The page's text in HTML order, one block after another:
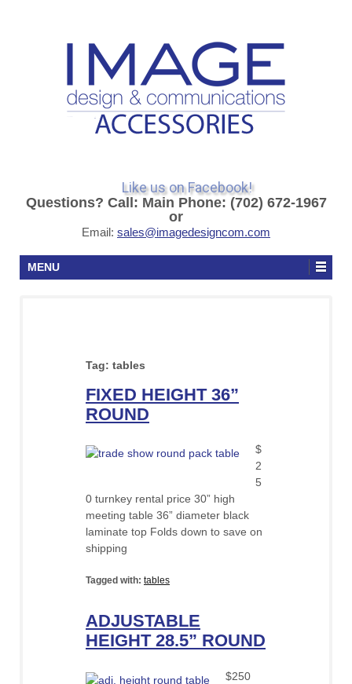
Like us on Facebook!
Questions? Call: Main Phone: (702) 672-1967
or
Email: sales@imagedesigncom.com
MENU
Tag: tables
FIXED HEIGHT 36”
ROUND
$
2
5
0 turnkey rental price 30” high
meeting table 36” diameter black
laminate top Folds down to save on
shipping
Tagged with: tables
ADJUSTABLE
HEIGHT 28.5” ROUND
$250